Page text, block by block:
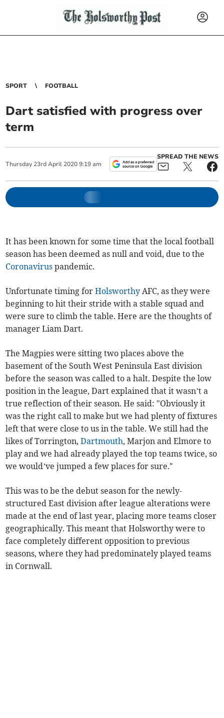
SPORT FOOTBALL
Dart satisfied with progress over
term
Thursday 23rd April 2020 9:19 am
SPREAD THE NEWS
It has been known for some time that the local football
season has been deemed as null and void, due to the
Coronavirus pandemic.
Unfortunate timing forHolsworthy AFC, as they were
beginning to hit their stride with a stable squad and
were sure to climb the table. Here are the thoughts of
manager Liam Dart.
The Magpies were sitting two places above the
basement of the South West Peninsula East division
before the season was called to a halt. Despite the low
position in the league, Dart explained that it wasn’t a
true reflection of their season. He said: "Obviously it
was the right call to make but we had plenty of fixtures
left that were close to us in the table. We still had the
likes of Torrington,Dartmouth, Marjon and Elmore to
play and we had already played the top teams twice, so
we would’ve jumped a few places for sure."
This was to be the debut season for the newly-
structured East division after league alterations were
made at the end of last year, placing more teams closer
geographically. This meant that Holsworthy were to
face completely different opposition to previous
seasons, where they had predominately played teams
in Cornwall.